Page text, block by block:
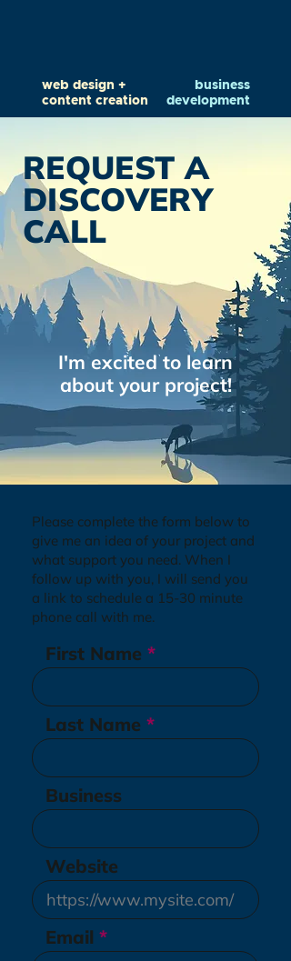
web design +
content creation
business
development
REQUEST A
DISCOVERY
CALL
I'm excited to learn
about your project!
Please complete the form below to
give me an idea of your project and
what support you need. When I
follow up with you, I will send you
a link to schedule a 15-30 minute
phone call with me.
First Name
Last Name
Business
Website
Email